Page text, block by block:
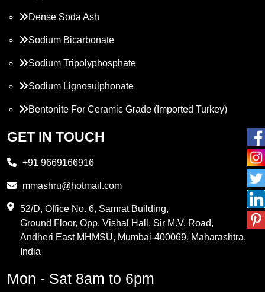
Dense Soda Ash
Sodium Bicarbonate
Sodium Tripolyphosphate
Sodium Lignosulphonate
Bentonite For Ceramic Grade (Imported Turkey)
Propylene Glycol
PVC Resin
Methylene Chloride
GET IN TOUCH
+91 9669166916
mmashru@hotmail.com
52/D, Office No. 6, Samrat Building,
Ground Floor, Opp. Vishal Hall, Sir M.V. Road,
Andheri East MHMSU, Mumbai-400069, Maharashtra,
India
Mon - Sat 8am to 6pm